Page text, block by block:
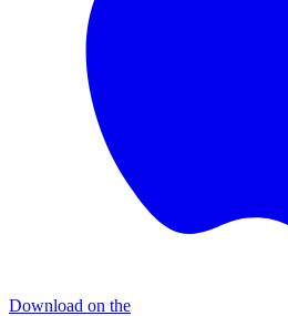
Download on the